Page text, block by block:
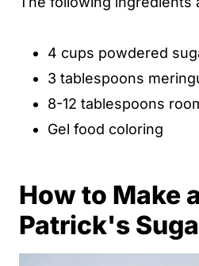
4 cups powdered
3 tablespoons
8-12 tablespoons
Gel food coloring
How to Make
Patrick's